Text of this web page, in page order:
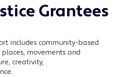
Grantees
includes community-based
movements and
creativity,